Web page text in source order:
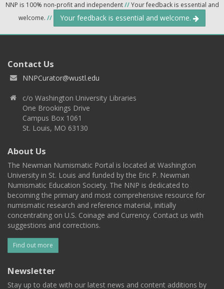
NNP is 100% non-profit and independent//Your feedback is essential and
welcome. // Your feedback is essential and welcome.
Contact Us
NNPCurator@wustl.edu
c/o Washington University Libraries
One Brookings Drive
Campus Box 1061
St. Louis, MO 63130
About Us
The Newman Numismatic Portal is located at Washington
University in St. Louis and funded by the Eric P. Newman
Numismatic Education Society. The NNP is dedicated to
becoming the primary and most comprehensive resource for
numismatic research and reference material, initially
concentrating on U.S. Coinage and Currency. Contact us with
suggestions and corrections.
Find out more
Newsletter
Stay up to date with our latest news and content additions by